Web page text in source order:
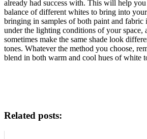
already had success with. This will help
balance of different whites to bring into
bringing in samples of both paint and fabric
under the lighting conditions of your space,
sometimes make the same shade look
tones. Whatever the method you choose,
blend in both warm and cool hues of white
Related posts: